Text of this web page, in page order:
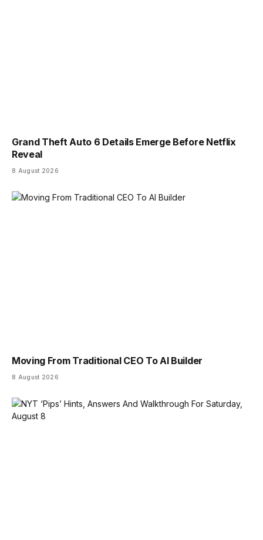
Grand Theft Auto 6 Details Emerge Before Netflix
Reveal
8 August 2026
Moving From Traditional CEO To AI Builder
8 August 2026